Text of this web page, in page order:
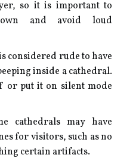
so it is important to
and avoid loud
considered rude to have
inside a cathedral.
or put it on silent mode
cathedrals may have
for visitors, such as no
certain artifacts.